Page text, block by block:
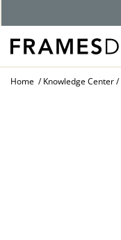
Home Knowledge Center